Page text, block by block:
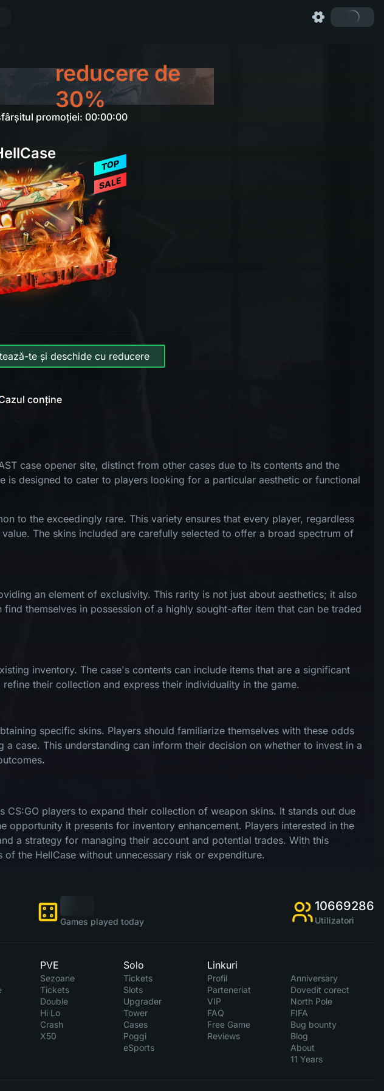
reducere de
30%
promoției: 00:00:00
TOP
SALE
te și deschide cu reducere
conține
case opener site, distinct from other cases due to its contents and the
is designed to cater to players looking for a particular aesthetic or functional
to the exceedingly rare. This variety ensures that every player, regardless
The skins included are carefully selected to offer a broad spectrum of
an element of exclusivity. This rarity is not just about aesthetics; it also
themselves in possession of a highly sought-after item that can be traded
inventory. The case's contents can include items that are a significant
their collection and express their individuality in the game.
specific skins. Players should familiarize themselves with these odds
case. This understanding can inform their decision on whether to invest in a
players to expand their collection of weapon skins. It stands out due
it presents for inventory enhancement. Players interested in the
a strategy for managing their account and potential trades. With this
the HellCase without unnecessary risk or expenditure.
Games played today
10669286
Utilizatori
PVE
Sezoane
Tickets
Double
Hi Lo
Crash
X50
Solo
Tickets
Slots
Upgrader
Tower
Cases
Poggi
eSports
Linkuri
Profil
Parteneriat
VIP
FAQ
Free Game
Reviews
Anniversary
Dovedit corect
North Pole
FIFA
Bug bounty
Blog
About
11 Years